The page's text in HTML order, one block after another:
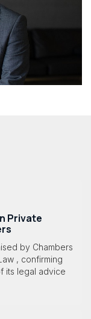
Private
by Chambers
, confirming
its legal advice